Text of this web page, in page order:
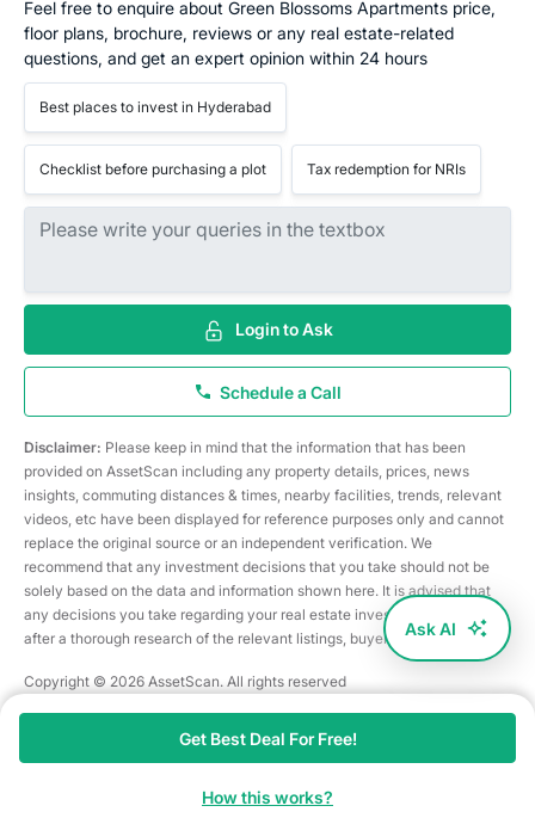
Feel free to enquire about Green Blossoms Apartments price,
floor plans, brochure, reviews or any real estate-related
questions, and get an expert opinion within 24 hours
Best places to invest in Hyderabad
Checklist before purchasing a plot Tax redemption for NRIs
Login to Ask
Schedule a Call
Disclaimer: Please keep in mind that the information that has been
provided on AssetScan including any property details, prices, news
insights, commuting distances & times, nearby facilities, trends, relevant
videos, etc have been displayed for reference purposes only and cannot
replace the original source or an independent verification. We
recommend that any investment decisions that you take should not be
solely based on the data and information shown here. It is advised that
any decisions you take regarding your real estate investments are taken
after a thorough research of the relevant listings, buyer/seller, etc
Copyright © 2026 AssetScan. All rights reserved
Get Best Deal For Free!
How this works?
Ask AI
Map Shortlist